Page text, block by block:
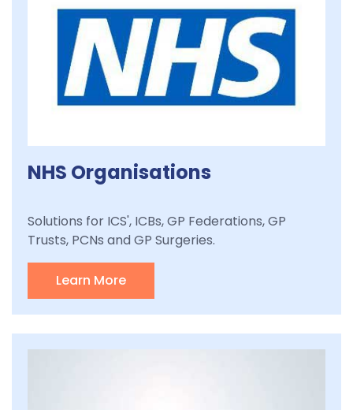
NHS Organisations
Solutions for ICS', ICBs, GP Federations, GP
Trusts, PCNs and GP Surgeries.
Learn More